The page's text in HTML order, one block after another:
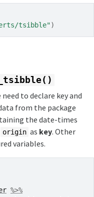
tsibble")
need to declare key and
from the package
the date-times
origin as key. Other
variables.
%>%